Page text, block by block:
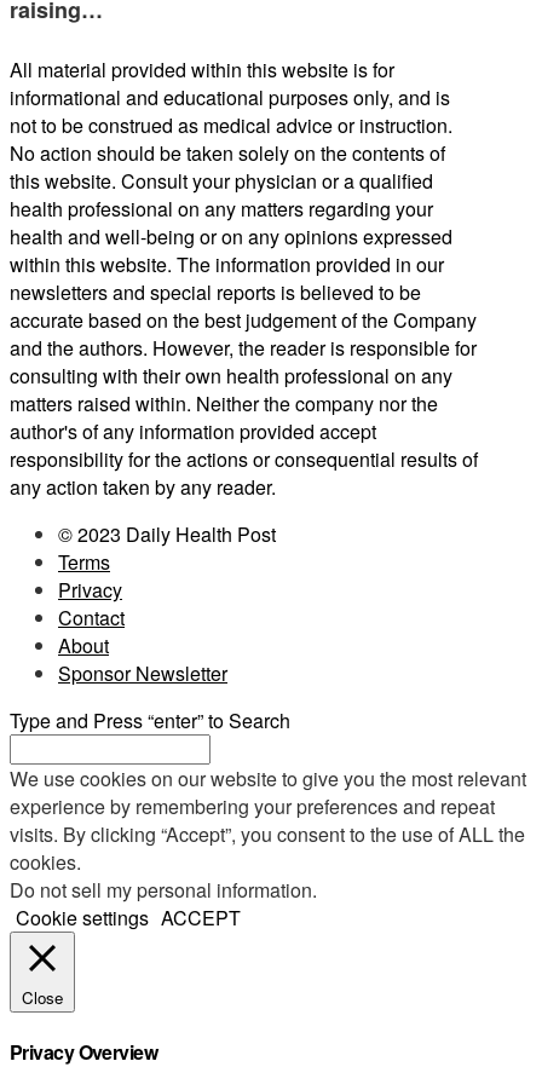
raising…
All material provided within this website is for
informational and educational purposes only, and is
not to be construed as medical advice or instruction.
No action should be taken solely on the contents of
this website. Consult your physician or a qualified
health professional on any matters regarding your
health and well-being or on any opinions expressed
within this website. The information provided in our
newsletters and special reports is believed to be
accurate based on the best judgement of the Company
and the authors. However, the reader is responsible for
consulting with their own health professional on any
matters raised within. Neither the company nor the
author's of any information provided accept
responsibility for the actions or consequential results of
any action taken by any reader.
© 2023 Daily Health Post
Terms
Privacy
Contact
About
Sponsor Newsletter
Type and Press “enter” to Search
We use cookies on our website to give you the most relevant
experience by remembering your preferences and repeat
visits. By clicking “Accept”, you consent to the use of ALL the
cookies.
Do not sell my personal information.
Cookie settings ACCEPT
Close
Privacy Overview